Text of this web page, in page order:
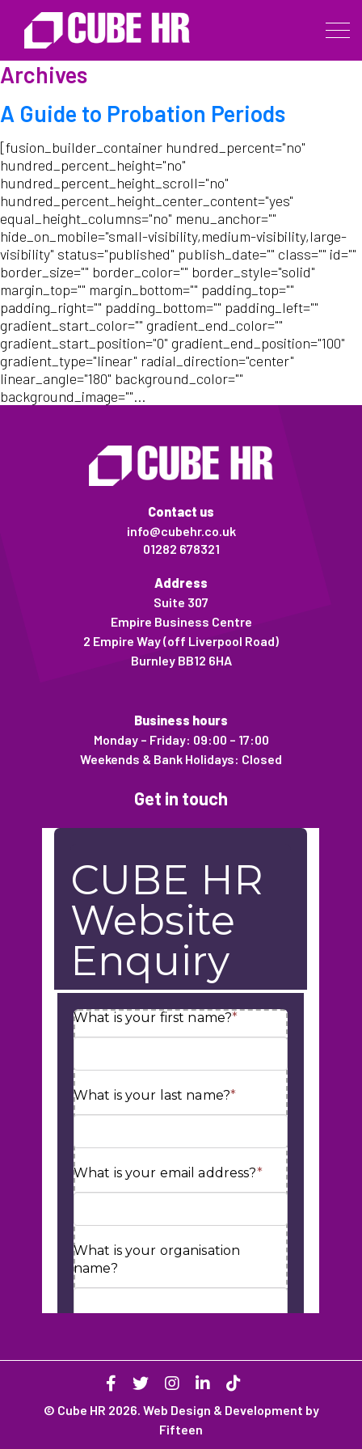
Archives
A Guide to Probation Periods
[fusion_builder_container hundred_percent="no"
hundred_percent_height="no"
hundred_percent_height_scroll="no"
hundred_percent_height_center_content="yes"
equal_height_columns="no" menu_anchor=""
hide_on_mobile="small-visibility,medium-visibility,large-
visibility" status="published" publish_date="" class="" id=""
border_size="" border_color="" border_style="solid"
margin_top="" margin_bottom="" padding_top=""
padding_right="" padding_bottom="" padding_left=""
gradient_start_color="" gradient_end_color=""
gradient_start_position="0" gradient_end_position="100"
gradient_type="linear" radial_direction="center"
linear_angle="180" background_color=""
background_image=""...
Contact us
info@cubehr.co.uk
01282 678321
Address
Suite 307
Empire Business Centre
2 Empire Way (off Liverpool Road)
Burnley BB12 6HA
Business hours
Monday – Friday: 09:00 – 17:00
Weekends & Bank Holidays: Closed
Get in touch
© Cube HR 2026. Web Design & Development by
Fifteen